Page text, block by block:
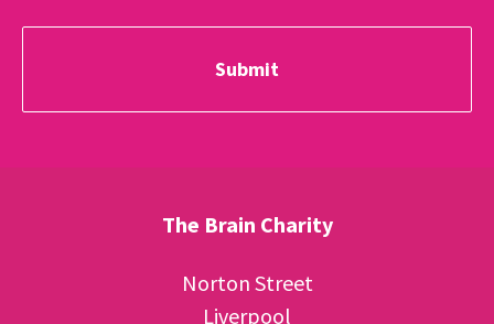
The Brain Charity
Norton Street
Liverpool